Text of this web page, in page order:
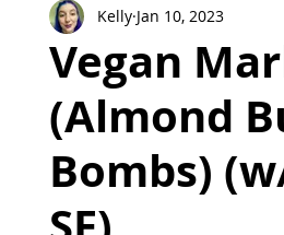
Desserts Dinner Fruit-
No-Bake Nut-Free
Smoothies Snacks
Vegan
(Almond
Bombs)
Kelly Jan 10, 2023